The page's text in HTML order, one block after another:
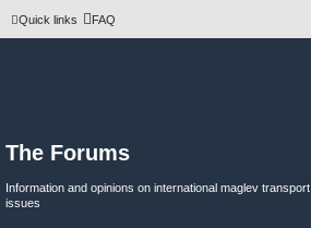
Quick links FAQ
The Forums
Information and opinions on international maglev transport
issues